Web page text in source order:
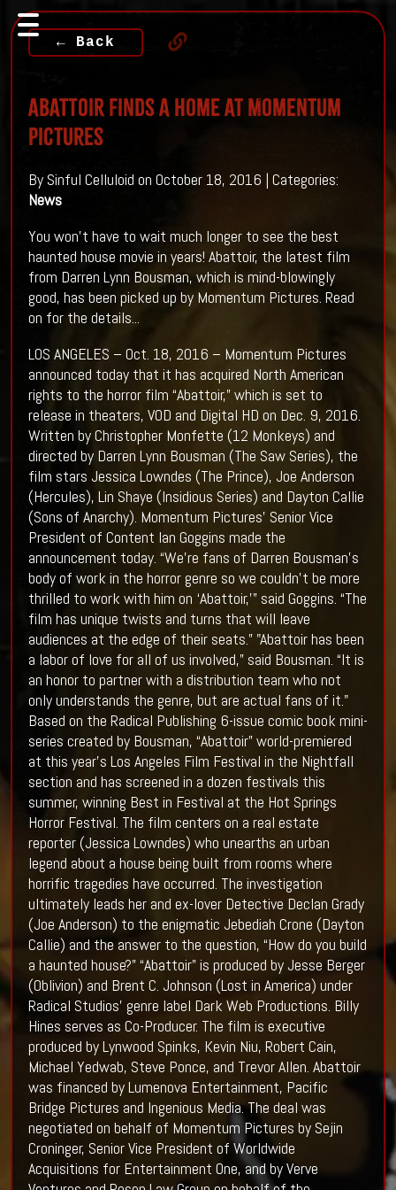
← Back
ABATTOIR Finds A Home At Momentum
Pictures
By Sinful Celluloid on October 18, 2016 | Categories:
News
You won't have to wait much longer to see the best
haunted house movie in years! Abattoir, the latest film
from Darren Lynn Bousman, which is mind-blowingly
good, has been picked up by Momentum Pictures. Read
on for the details...
LOS ANGELES – Oct. 18, 2016 – Momentum Pictures
announced today that it has acquired North American
rights to the horror film “Abattoir,” which is set to
release in theaters, VOD and Digital HD on Dec. 9, 2016.
Written by Christopher Monfette (12 Monkeys) and
directed by Darren Lynn Bousman (The Saw Series), the
film stars Jessica Lowndes (The Prince), Joe Anderson
(Hercules), Lin Shaye (Insidious Series) and Dayton Callie
(Sons of Anarchy). Momentum Pictures’ Senior Vice
President of Content Ian Goggins made the
announcement today. “We’re fans of Darren Bousman’s
body of work in the horror genre so we couldn’t be more
thrilled to work with him on ‘Abattoir,’” said Goggins. “The
film has unique twists and turns that will leave
audiences at the edge of their seats.” "Abattoir has been
a labor of love for all of us involved,” said Bousman. “It is
an honor to partner with a distribution team who not
only understands the genre, but are actual fans of it."
Based on the Radical Publishing 6-issue comic book mini-
series created by Bousman, “Abattoir” world-premiered
at this year’s Los Angeles Film Festival in the Nightfall
section and has screened in a dozen festivals this
summer, winning Best in Festival at the Hot Springs
Horror Festival. The film centers on a real estate
reporter (Jessica Lowndes) who unearths an urban
legend about a house being built from rooms where
horrific tragedies have occurred. The investigation
ultimately leads her and ex-lover Detective Declan Grady
(Joe Anderson) to the enigmatic Jebediah Crone (Dayton
Callie) and the answer to the question, “How do you build
a haunted house?” “Abattoir” is produced by Jesse Berger
(Oblivion) and Brent C. Johnson (Lost in America) under
Radical Studios’ genre label Dark Web Productions. Billy
Hines serves as Co-Producer. The film is executive
produced by Lynwood Spinks, Kevin Niu, Robert Cain,
Michael Yedwab, Steve Ponce, and Trevor Allen. Abattoir
was financed by Lumenova Entertainment, Pacific
Bridge Pictures and Ingenious Media. The deal was
negotiated on behalf of Momentum Pictures by Sejin
Croninger, Senior Vice President of Worldwide
Acquisitions for Entertainment One, and by Verve